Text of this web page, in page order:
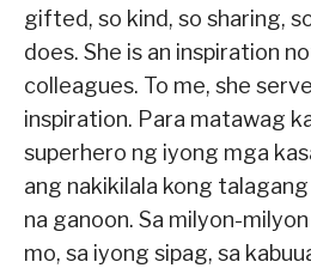
gifted, so kind, so sharing,
does. She is an inspiration
colleagues. To me, she
inspiration. Para matawag
superhero ng iyong mga
ang nakikilala kong
na ganoon. Sa milyon-
mo, sa iyong sipag, sa